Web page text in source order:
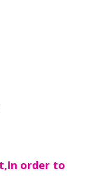
order to